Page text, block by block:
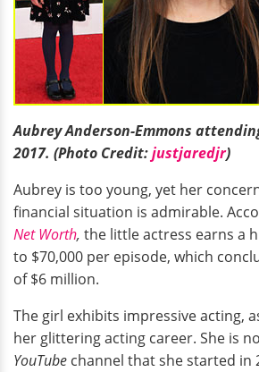
Aubrey Anderson-Emmons
2017. (Photo Credit:justjaredjr)
Aubrey is too young, yet her
financial situation is admirable.
Net Worth, the little actress earns a
to $70,000 per episode, which
of $6 million.
The girl exhibits impressive acting,
her glittering acting career. She is
YouTube channel that she started in